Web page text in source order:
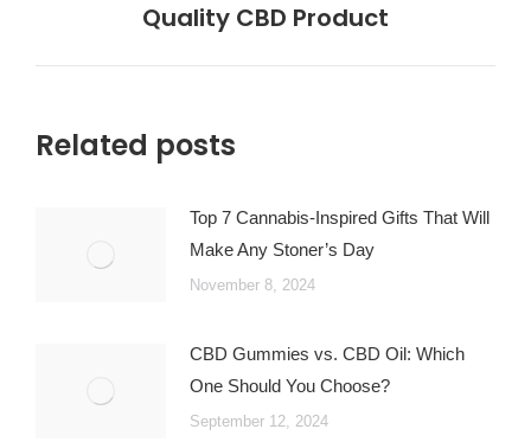
post:
Quality CBD Product
Related posts
Top 7 Cannabis-Inspired Gifts That Will
Make Any Stoner’s Day
November 8, 2024
CBD Gummies vs. CBD Oil: Which
One Should You Choose?
September 12, 2024